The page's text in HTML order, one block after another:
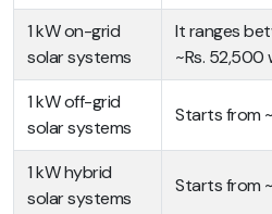
1 kW on-grid
solar systems
It ranges
~Rs. 52,500
1 kW off-grid
solar systems
Starts from
1 kW hybrid
solar systems
Starts from